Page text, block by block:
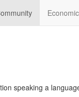
speaking a